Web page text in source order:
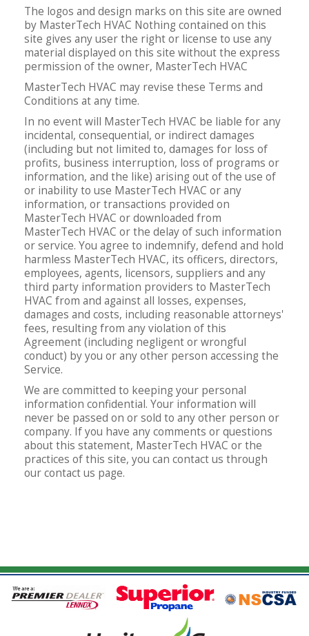
The logos and design marks on this site are owned
by MasterTech HVAC Nothing contained on this
site gives any user the right or license to use any
material displayed on this site without the express
permission of the owner, MasterTech HVAC
MasterTech HVAC may revise these Terms and
Conditions at any time.
In no event will MasterTech HVAC be liable for any
incidental, consequential, or indirect damages
(including but not limited to, damages for loss of
profits, business interruption, loss of programs or
information, and the like) arising out of the use of
or inability to use MasterTech HVAC or any
information, or transactions provided on
MasterTech HVAC or downloaded from
MasterTech HVAC or the delay of such information
or service. You agree to indemnify, defend and hold
harmless MasterTech HVAC, its officers, directors,
employees, agents, licensors, suppliers and any
third party information providers to MasterTech
HVAC from and against all losses, expenses,
damages and costs, including reasonable attorneys'
fees, resulting from any violation of this
Agreement (including negligent or wrongful
conduct) by you or any other person accessing the
Service.
We are committed to keeping your personal
information confidential. Your information will
never be passed on or sold to any other person or
company. If you have any comments or questions
about this statement, MasterTech HVAC or the
practices of this site, you can contact us through
our contact us page.